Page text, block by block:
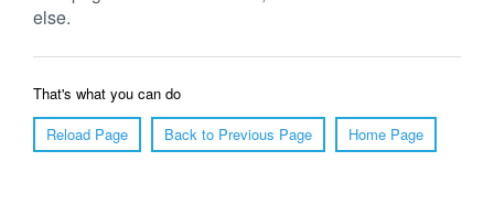
else.
That's what you can do
Reload Page
Back to Previous Page Home Page